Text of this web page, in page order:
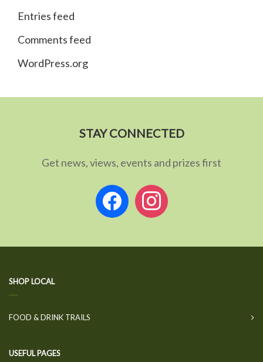
Entries feed
Comments feed
WordPress.org
STAY CONNECTED
Get news, views, events and prizes first
facebookinstagram
SHOP LOCAL
FOOD & DRINK TRAILS
USEFUL PAGES